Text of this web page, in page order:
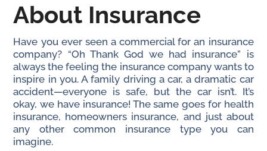
About Insurance
Have you ever seen a commercial for an insurance
company? “Oh Thank God we had insurance” is
always the feeling the insurance company wants to
inspire in you. A family driving a car, a dramatic car
accident—everyone is safe, but the car isn’t. It’s
okay, we have insurance! The same goes for health
insurance, homeowners insurance, and just about
any other common insurance type you can
imagine.